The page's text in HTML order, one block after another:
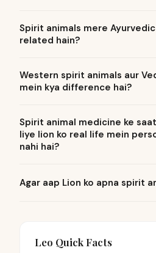
Spirit animals mere
related hain?
Western spirit animals aur
mein kya difference hai?
Spirit animal medicine ke
liye lion ko real life mein
nahi hai?
Agar aap Lion ko apna spirit
Leo Quick Facts